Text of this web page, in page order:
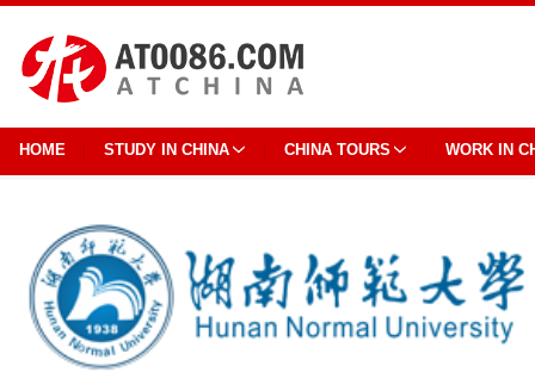
HOME STUDY IN CHINA CHINA TOURS WORK IN